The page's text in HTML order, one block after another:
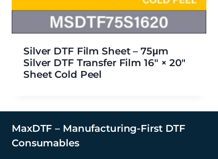
Silver DTF Film Sheet – 75μm
Silver DTF Transfer Film 16″ × 20″
Sheet Cold Peel
MaxDTF – Manufacturing-First DTF
Consumables